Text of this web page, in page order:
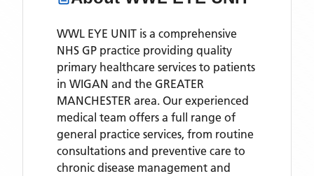
WWL EYE UNIT is a comprehensive
NHS GP practice providing quality
primary healthcare services to patients
in WIGAN and the GREATER
MANCHESTER area. Our experienced
medical team offers a full range of
general practice services, from routine
consultations and preventive care to
chronic disease management and